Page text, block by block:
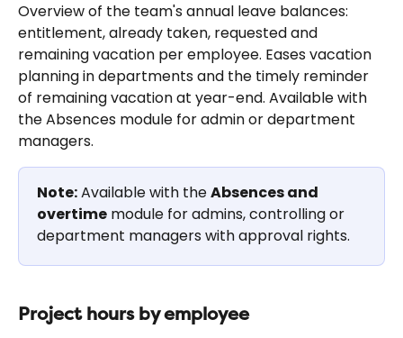
Overview of the team's annual leave balances:
entitlement, already taken, requested and
remaining vacation per employee. Eases vacation
planning in departments and the timely reminder
of remaining vacation at year-end. Available with
the Absences module for admin or department
managers.
Note: Available with the Absences and
overtime module for admins, controlling or
department managers with approval rights.
Project hours by employee